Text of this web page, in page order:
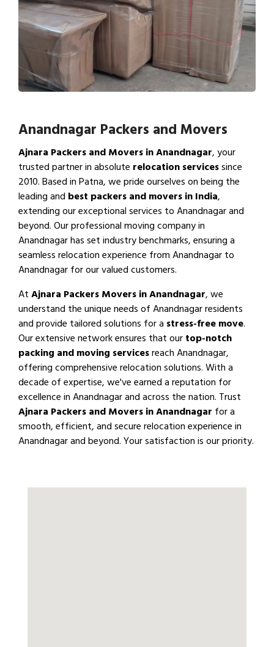
Anandnagar Packers and Movers
Ajnara Packers and Movers in Anandnagar, your
trusted partner in absolute relocation servicessince
2010. Based in Patna, we pride ourselves on being the
leading and best packers and movers in India,
extending our exceptional services to Anandnagar and
beyond. Our professional moving company in
Anandnagar has set industry benchmarks, ensuring a
seamless relocation experience from Anandnagar to
Anandnagar for our valued customers.
AtAjnara Packers Movers in Anandnagar, we
understand the unique needs of Anandnagar residents
and provide tailored solutions for a stress-free move.
Our extensive network ensures that ourtop-notch
packing and moving servicesreach Anandnagar,
offering comprehensive relocation solutions. With a
decade of expertise, we've earned a reputation for
excellence in Anandnagar and across the nation. Trust
Ajnara Packers and Movers in Anandnagar for a
smooth, efficient, and secure relocation experience in
Anandnagar and beyond. Your satisfaction is our priority.